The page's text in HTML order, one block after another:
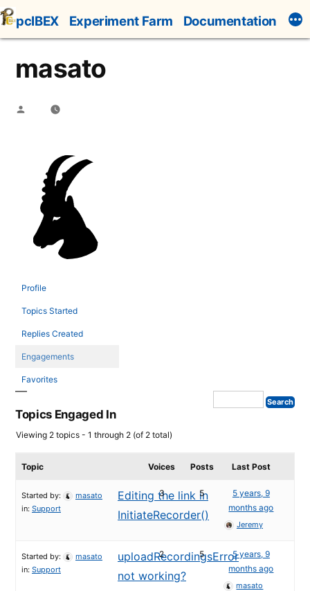
Skip
to
content
pcIBEX Experiment Farm Documentation
masato
Posted
Profile
Topics Started
Replies Created
Engagements
Favorites
Topics Engaged In
Viewing 2 topics - 1 through 2 (of 2 total)
Topic Voices Posts Last Post
Editing the link in
InitiateRecorder()
Started by:
masato
in: Support
3 5
5 years, 9
months ago
Jeremy
uploadRecordingsError
not working?
Started by:
masato
in: Support
2 5
5 years, 9
months ago
masato